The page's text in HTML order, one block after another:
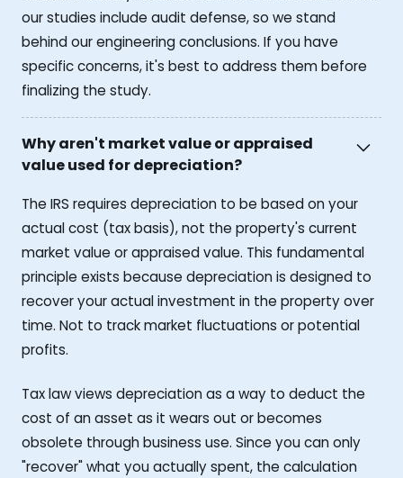
our studies include audit defense, so we stand
behind our engineering conclusions. If you have
specific concerns, it's best to address them before
finalizing the study.
Why aren't market value or appraised
value used for depreciation?
The IRS requires depreciation to be based on your
actual cost (tax basis), not the property's current
market value or appraised value. This fundamental
principle exists because depreciation is designed to
recover your actual investment in the property over
time. Not to track market fluctuations or potential
profits.
Tax law views depreciation as a way to deduct the
cost of an asset as it wears out or becomes
obsolete through business use. Since you can only
"recover" what you actually spent, the calculation